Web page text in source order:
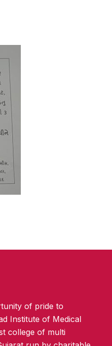
of pride to
Institute of Medical
college of multi